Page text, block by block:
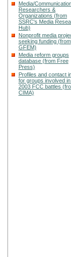
Media/
Researchers &
Organizations (from
SSRC's Media
Hub)
Nonprofit media
seeking funding (from
GFEM)
Media reform groups
database (from Free
Press)
Profiles and contact
for groups involved
2003 FCC battles
CIMA)